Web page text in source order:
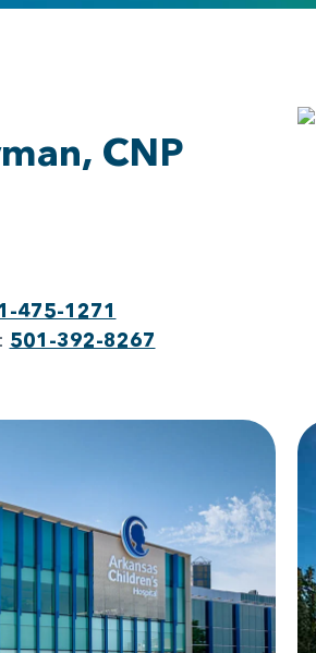
CNP
475-1271
501-392-8267